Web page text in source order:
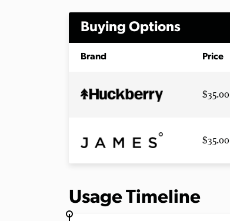
Buying Options
Brand Price
$35.00
$35.00
Usage Timeline